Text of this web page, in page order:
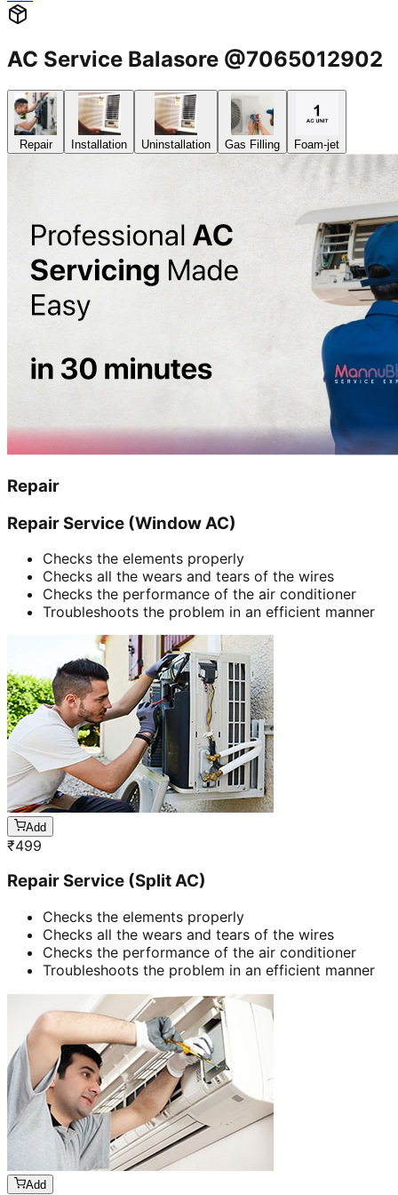
AC Service Balasore @7065012902
Repair Installation Uninstallation Gas Filling Foam-jet
Repair
Repair Service (Window AC)
Checks the elements properly
Checks all the wears and tears of the wires
Checks the performance of the air conditioner
Troubleshoots the problem in an efficient manner
Add
₹499
Repair Service (Split AC)
Checks the elements properly
Checks all the wears and tears of the wires
Checks the performance of the air conditioner
Troubleshoots the problem in an efficient manner
Add